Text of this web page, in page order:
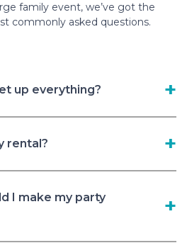
family event, we’ve got the
commonly asked questions.
up everything?
rental?
I make my party